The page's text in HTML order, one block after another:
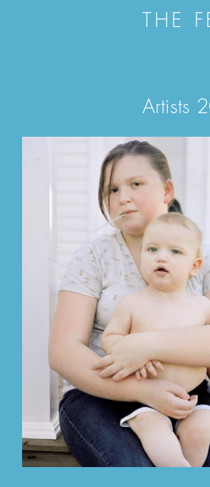
THE
Artists